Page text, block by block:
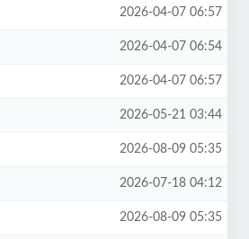
2026-04-07 06:57
2026-04-07 06:54
2026-04-07 06:57
2026-05-21 03:44
2026-08-09 05:35
2026-07-18 04:12
2026-08-09 05:35